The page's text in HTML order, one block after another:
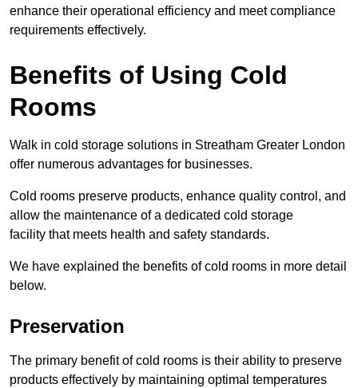
enhance their operational efficiency and meet compliance
requirements effectively.
Benefits of Using Cold
Rooms
Walk in cold storage solutions in Streatham Greater London
offer numerous advantages for businesses.
Cold rooms preserve products, enhance quality control, and
allow the maintenance of a dedicated cold storage
facility that meets health and safety standards.
We have explained the benefits of cold rooms in more detail
below.
Preservation
The primary benefit of cold rooms is their ability to preserve
products effectively by maintaining optimal temperatures